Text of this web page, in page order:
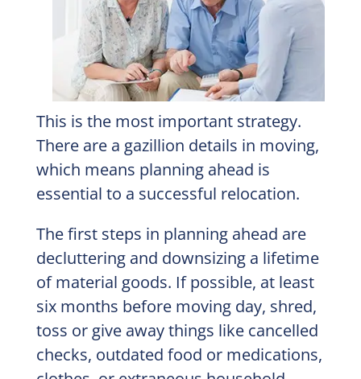
This is the most important strategy.
There are a gazillion details in moving,
which means planning ahead is
essential to a successful relocation.
The first steps in planning ahead are
decluttering and downsizing a lifetime
of material goods. If possible, at least
six months before moving day, shred,
toss or give away things like cancelled
checks, outdated food or medications,